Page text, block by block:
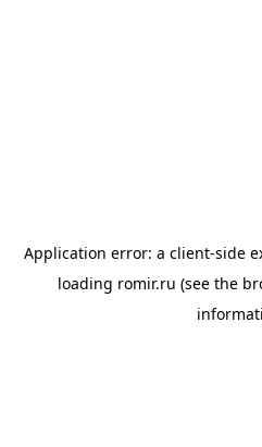
Application error: a client-side
loading romir.ru (see the